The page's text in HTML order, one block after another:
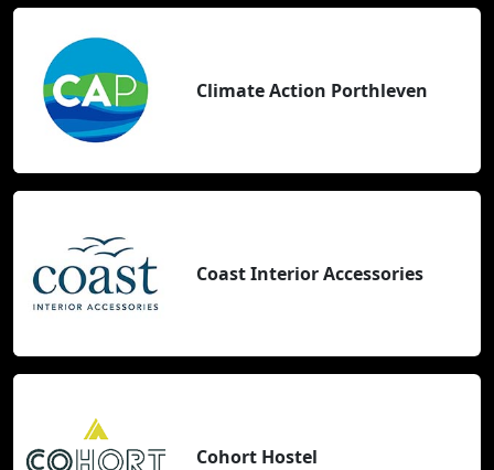
Climate Action Porthleven
Coast Interior Accessories
Cohort Hostel